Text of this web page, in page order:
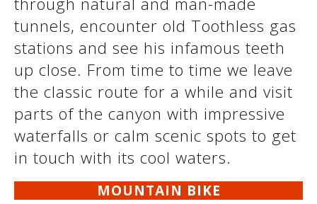
See us:
tunnels, encounter old Toothless gas
stations and see his infamous teeth
up close. From time to time we leave
the classic route for a while and visit
parts of the canyon with impressive
waterfalls or calm scenic spots to get
in touch with its cool waters.
MOUNTAIN BIKE